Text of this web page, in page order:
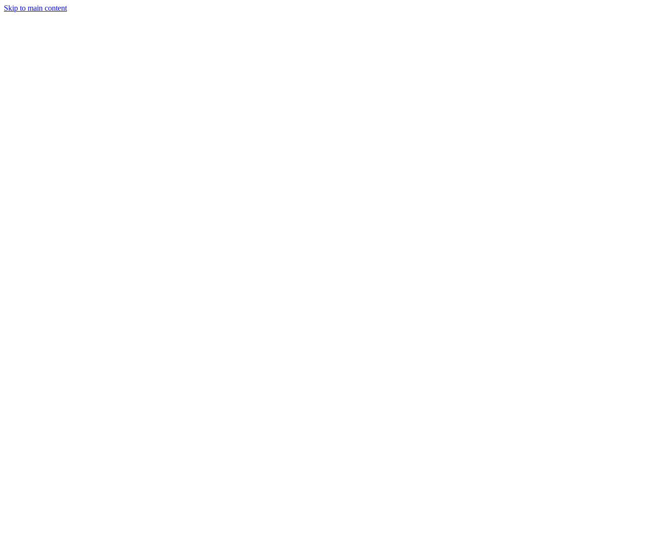
Skip to main content